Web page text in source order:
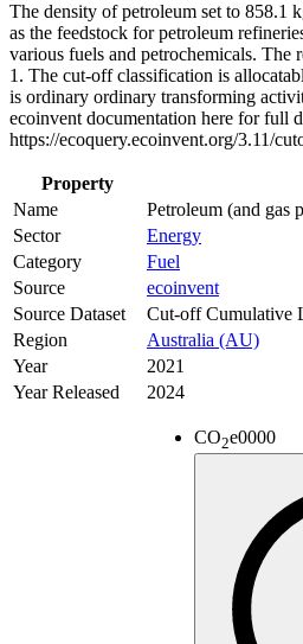
The density of petroleum set to 858.1
as the feedstock for petroleum
various fuels and petrochemicals. The
1. The cut-off classification is
is ordinary ordinary transforming
ecoinvent documentation here for full
https://ecoquery.ecoinvent.org/3.11/
Property
Name
Petroleum (and gas
Sector
Energy
Category
Fuel
Source
ecoinvent
Source Dataset
Cut-off Cumulative
Region
Australia (AU)
Year
2021
Year Released
2024
CO2e0000